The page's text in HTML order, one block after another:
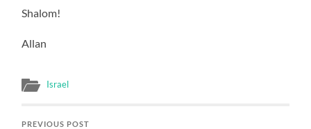
Shalom!
Allan
Israel
PREVIOUS POST